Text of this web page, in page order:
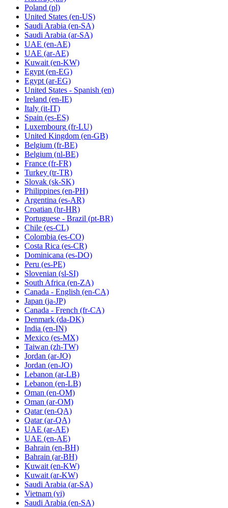
Poland (pl)
United States (en-US)
Saudi Arabia (en-SA)
Saudi Arabia (ar-SA)
UAE (en-AE)
UAE (ar-AE)
Kuwait (en-KW)
Egypt (en-EG)
Egypt (ar-EG)
United States - Spanish (en)
Ireland (en-IE)
Italy (it-IT)
Spain (es-ES)
Luxembourg (fr-LU)
United Kingdom (en-GB)
Belgium (fr-BE)
Belgium (nl-BE)
France (fr-FR)
Turkey (tr-TR)
Slovak (sk-SK)
Philippines (en-PH)
Argentina (es-AR)
Croatian (hr-HR)
Portuguese - Brazil (pt-BR)
Chile (es-CL)
Colombia (es-CO)
Costa Rica (es-CR)
Dominicana (es-DO)
Peru (es-PE)
Slovenian (sl-SI)
South Africa (en-ZA)
Canada - English (en-CA)
Japan (ja-JP)
Canada - French (fr-CA)
Denmark (da-DK)
India (en-IN)
Mexico (es-MX)
Taiwan (zh-TW)
Jordan (ar-JO)
Jordan (en-JO)
Lebanon (ar-LB)
Lebanon (en-LB)
Oman (en-OM)
Oman (ar-OM)
Qatar (en-QA)
Qatar (ar-QA)
UAE (ar-AE)
UAE (en-AE)
Bahrain (en-BH)
Bahrain (ar-BH)
Kuwait (en-KW)
Kuwait (ar-KW)
Saudi Arabia (ar-SA)
Vietnam (vi)
Saudi Arabia (en-SA)